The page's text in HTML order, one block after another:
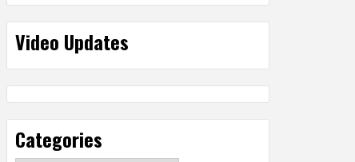
Video Updates
Categories